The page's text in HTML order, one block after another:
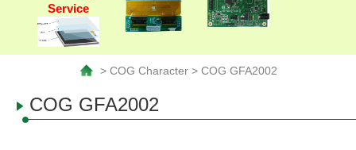
Service
> COG Character > COG GFA2002
COG GFA2002